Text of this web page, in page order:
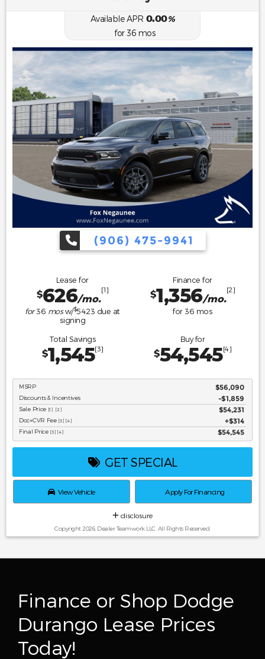
Available APR 0.00%
for36 mos
(906) 475-9941
Lease for
$626/mo.
[1]
for36 mosw/$5423 due at
signing
Finance for
$1,356/mo.
[2]
for 36 mos
Total Savings
$1,545[3]
Buy for
$54,545[4]
MSRP $56,090
Discounts & Incentives -$1,859
Sale Price [1] [2] $54,231
Doc+CVR Fee [3] [4] $314
Final Price [3] [4] $54,545
GET SPECIAL
View Vehicle Apply For Financing
disclosure
Copyright 2026, Dealer Teamwork LLC. All Rights Reserved.
Finance or Shop Dodge
Durango Lease Prices
Today!